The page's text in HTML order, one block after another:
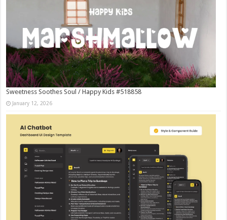
Sweetness Soothes Soul / Happy Kids #518858
January 12, 2026